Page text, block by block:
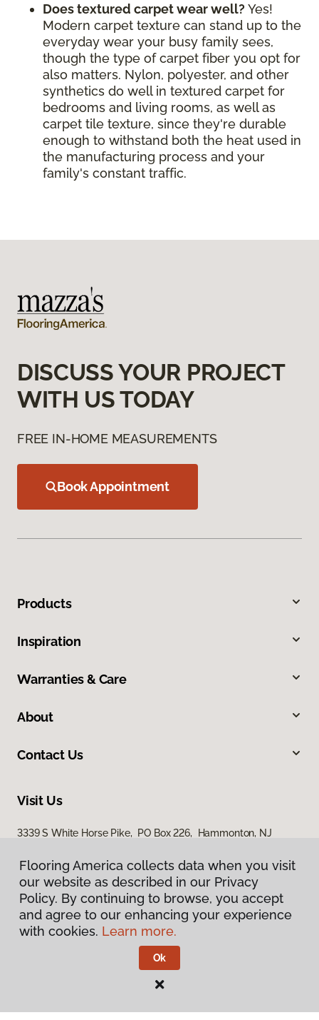
Does textured carpet wear well? Yes!
Modern carpet texture can stand up to the
everyday wear your busy family sees,
though the type of carpet fiber you opt for
also matters. Nylon, polyester, and other
synthetics do well in textured carpet for
bedrooms and living rooms, as well as
carpet tile texture, since they're durable
enough to withstand both the heat used in
the manufacturing process and your
family's constant traffic.
DISCUSS YOUR PROJECT
WITH US TODAY
FREE IN-HOME MEASUREMENTS
Book Appointment
Products
Inspiration
Warranties & Care
About
Contact Us
Visit Us
3339 S White Horse Pike, PO Box 226, Hammonton, NJ
Privacy Policy
Flooring America.
Flooring America collects data when you visit
our website as described in our Privacy
Policy. By continuing to browse, you accept
and agree to our enhancing your experience
with cookies. Learn more.
Ok